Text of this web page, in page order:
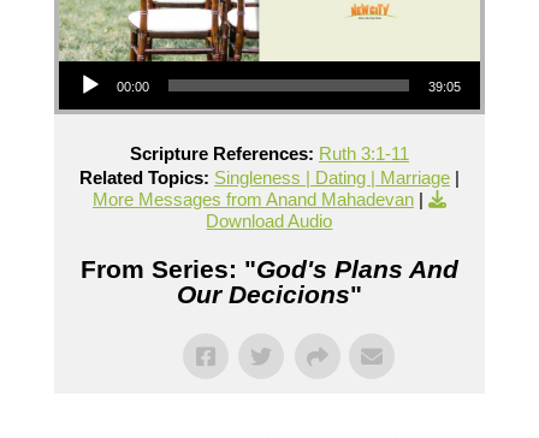
Audio Player
00:00 39:05
Scripture References: Ruth 3:1-11
Related Topics: Singleness | Dating | Marriage|
More Messages from Anand Mahadevan|
Download Audio
From Series: "God's Plans And
Our Decicions"